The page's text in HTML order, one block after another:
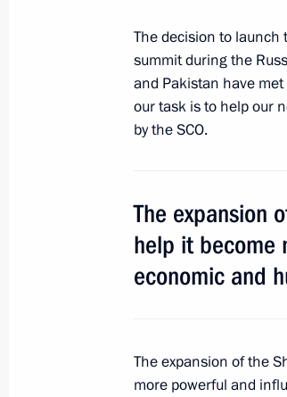
June 7, 2017,
Meeting with leader
June 7, 2017, 14:00
June 6, 2017,
Meeting with State
June 6, 2017, 14:00
June 5, 2017,
The decision to launch
summit during the
and Pakistan have
our task is to help our
by the SCO.
The expansion
help it become
economic and
The expansion of the
more powerful and